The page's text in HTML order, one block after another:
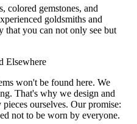
colored gemstones, and
goldsmiths and
that you can not only see but
Elsewhere
won't be found here. We
That's why we design and
ourselves. Our promise:
not to be worn by everyone.